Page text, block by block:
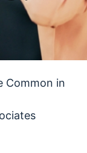
Common in